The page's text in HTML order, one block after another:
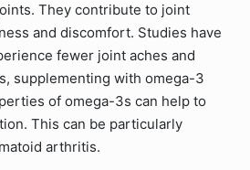
They contribute to joint
and discomfort. Studies have
fewer joint aches and
supplementing with omega-3
of omega-3s can help to
This can be particularly
arthritis.